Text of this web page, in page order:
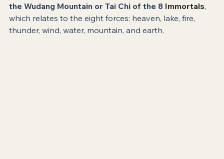
the Wudang Mountain or Tai Chi of the 8 Immortals,
which relates to the eight forces: heaven, lake, fire,
thunder, wind, water, mountain, and earth.